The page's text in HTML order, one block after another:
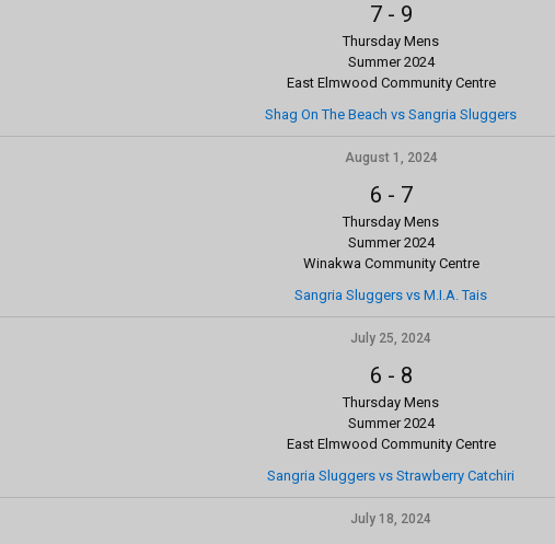
7- 9
Thursday Mens
Summer 2024
East Elmwood Community Centre
Shag On The Beach vs Sangria Sluggers
August 1, 2024
6 - 7
Thursday Mens
Summer 2024
Winakwa Community Centre
Sangria Sluggers vs M.I.A. Tais
July 25, 2024
6 - 8
Thursday Mens
Summer 2024
East Elmwood Community Centre
Sangria Sluggers vs Strawberry Catchiri
July 18, 2024